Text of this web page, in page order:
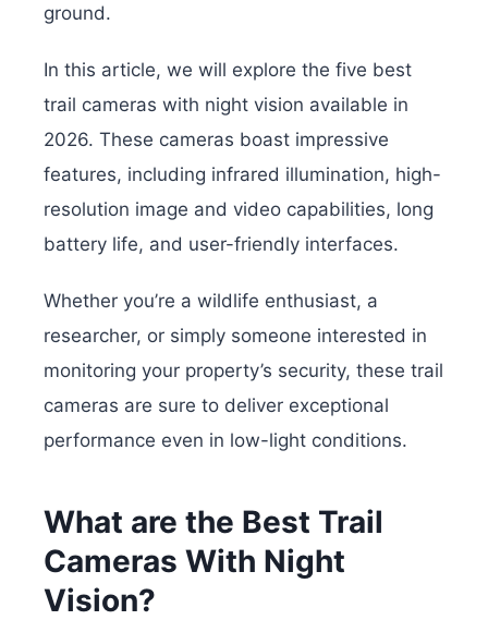
ground.
In this article, we will explore the five best
trail cameras with night vision available in
2026. These cameras boast impressive
features, including infrared illumination, high-
resolution image and video capabilities, long
battery life, and user-friendly interfaces.
Whether you’re a wildlife enthusiast, a
researcher, or simply someone interested in
monitoring your property’s security, these trail
cameras are sure to deliver exceptional
performance even in low-light conditions.
What are the Best Trail
Cameras With Night
Vision?